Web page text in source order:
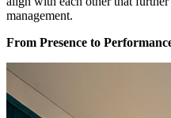
management.
From Presence to